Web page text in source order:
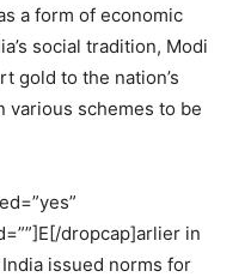
a form of economic
social tradition, Modi
gold to the nation’s
various schemes to be
dropcap]arlier in
issued norms for